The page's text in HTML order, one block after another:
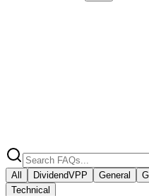
All DividendVPP General
Technical